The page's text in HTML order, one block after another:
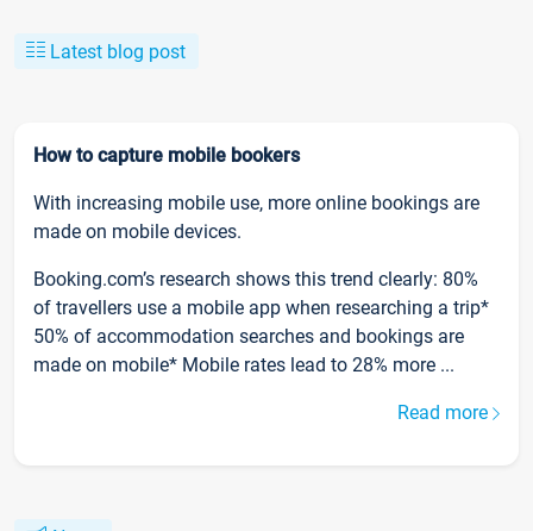
Latest blog post
How to capture mobile bookers
With increasing mobile use, more online bookings are
made on mobile devices.
Booking.com’s research shows this trend clearly: 80%
of travellers use a mobile app when researching a trip*
50% of accommodation searches and bookings are
made on mobile* Mobile rates lead to 28% more ...
Read more